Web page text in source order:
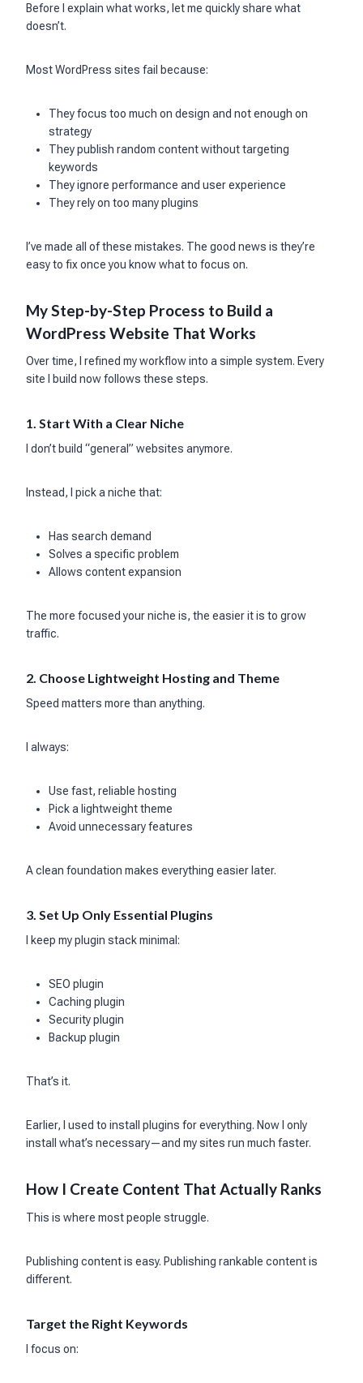
Before I explain what works, let me quickly share what
doesn’t.
Most WordPress sites fail because:
They focus too much on design and not enough on
strategy
They publish random content without targeting
keywords
They ignore performance and user experience
They rely on too many plugins
I’ve made all of these mistakes. The good news is they’re
easy to fix once you know what to focus on.
My Step-by-Step Process to Build a
WordPress Website That Works
Over time, I refined my workflow into a simple system. Every
site I build now follows these steps.
1. Start With a Clear Niche
I don’t build “general” websites anymore.
Instead, I pick a niche that:
Has search demand
Solves a specific problem
Allows content expansion
The more focused your niche is, the easier it is to grow
traffic.
2. Choose Lightweight Hosting and Theme
Speed matters more than anything.
I always:
Use fast, reliable hosting
Pick a lightweight theme
Avoid unnecessary features
A clean foundation makes everything easier later.
3. Set Up Only Essential Plugins
I keep my plugin stack minimal:
SEO plugin
Caching plugin
Security plugin
Backup plugin
That’s it.
Earlier, I used to install plugins for everything. Now I only
install what’s necessary—and my sites run much faster.
How I Create Content That Actually Ranks
This is where most people struggle.
Publishing content is easy. Publishing rankable content is
different.
Target the Right Keywords
I focus on: